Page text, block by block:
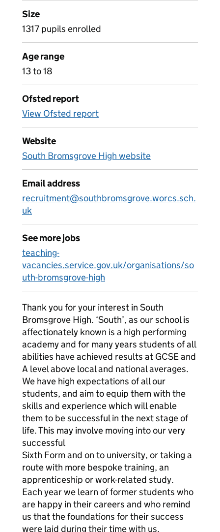
Size
1317 pupils enrolled
Age range
13 to 18
Ofsted report
View Ofsted report
Website
South Bromsgrove High website
Email address
recruitment@southbromsgrove.worcs.sch.
uk
See more jobs
teaching-
vacancies.service.gov.uk/organisations/so
uth-bromsgrove-high
Thank you for your interest in South
Bromsgrove High. ‘South’, as our school is
affectionately known is a high performing
academy and for many years students of all
abilities have achieved results at GCSE and
A level above local and national averages.
We have high expectations of all our
students, and aim to equip them with the
skills and experience which will enable
them to be successful in the next stage of
life. This may involve moving into our very
successful
Sixth Form and on to university, or taking a
route with more bespoke training, an
apprenticeship or work-related study.
Each year we learn of former students who
are happy in their careers and who remind
us that the foundations for their success
were laid during their time with us.